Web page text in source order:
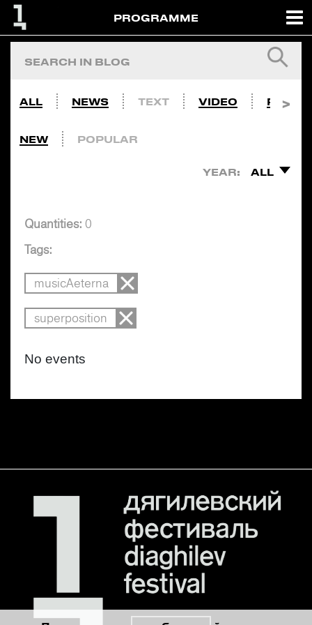
PROGRAMME
ALL NEWS TEXT VIDEO PHOTO
NEW POPULAR
YEAR: ALL
Quantities: 0
Tags:
musicAeterna
superposition
No events